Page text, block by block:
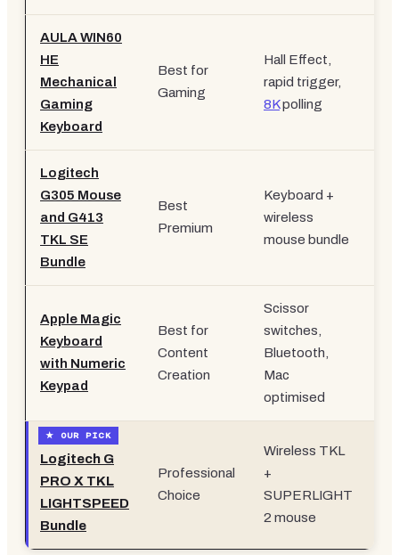
AULA WIN60
HE
Mechanical
Gaming
Keyboard
Best for
Gaming
Hall Effect,
rapid trigger,
8Kpolling
Logitech
G305 Mouse
and G413
TKL SE
Bundle
Best
Premium
Keyboard +
wireless
mouse bundle
Apple Magic
Keyboard
with Numeric
Keypad
Best for
Content
Creation
Scissor
switches,
Bluetooth,
Mac
optimised
Logitech G
PRO X TKL
LIGHTSPEED
Bundle
Professional
Choice
Wireless TKL
+
SUPERLIGHT
2 mouse